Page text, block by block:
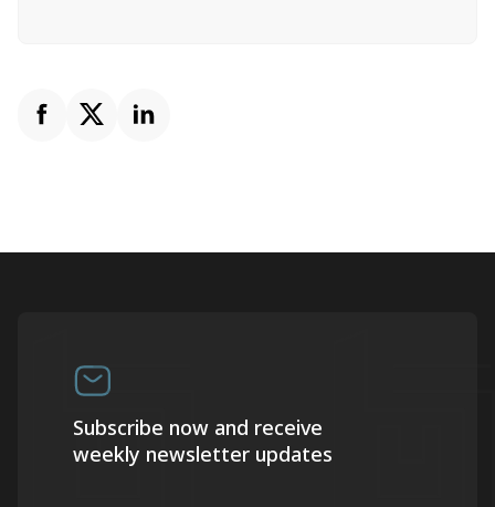
Subscribe now and receive
weekly newsletter updates